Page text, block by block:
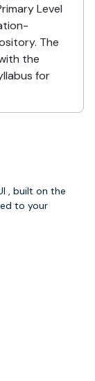
Level
The
the
for
, built on the
to your